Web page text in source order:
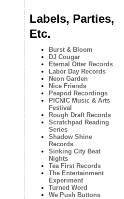
Labels, Parties,
Etc.
Burst & Bloom
DJ Cougar
Eternal Otter Records
Labor Day Records
Neon Garden
Nice Friends
Peapod Recordings
PICNIC Music & Arts
Festival
Rough Draft Records
Scratchpad Reading
Series
Shadow Shine
Records
Sinking City Beat
Nights
Tea First Records
The Entertainment
Experiment
Turned Word
We Push Buttons